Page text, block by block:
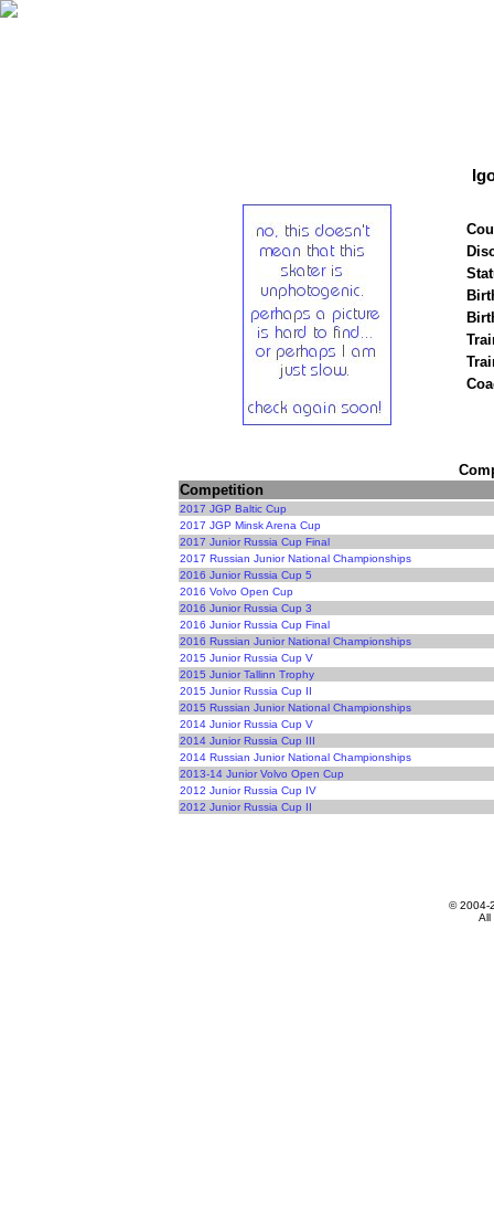
Competition
2017 JGP Baltic Cup
2017 JGP Minsk Arena Cup
2017 Junior Russia Cup Final
2017 Russian Junior National Championships
2016 Junior Russia Cup 5
2016 Volvo Open Cup
2016 Junior Russia Cup 3
2016 Junior Russia Cup Final
2016 Russian Junior National Championships
2015 Junior Russia Cup V
2015 Junior Tallinn Trophy
2015 Junior Russia Cup II
2015 Russian Junior National Championships
2014 Junior Russia Cup V
2014 Junior Russia Cup III
2014 Russian Junior National Championships
2013-14 Junior Volvo Open Cup
2012 Junior Russia Cup IV
2012 Junior Russia Cup II
© 2004-
All